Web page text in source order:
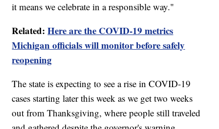
it means we celebrate in a responsible way."
Related:Here are the COVID-19 metrics
Michigan officials will monitor before safely
reopening
The state is expecting to see a rise in COVID-19
cases starting later this week as we get two weeks
out from Thanksgiving, where people still traveled